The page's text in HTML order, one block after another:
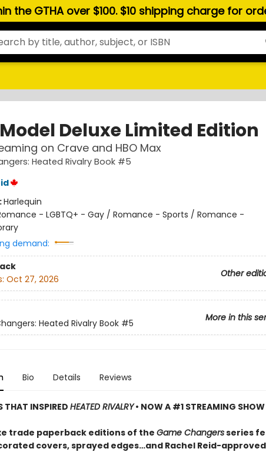
the GTHA over $100. $10 shipping charge for
Deluxe Limited Edition
on Crave and HBO Max
Heated Rivalry Book #5
Harlequin
- LGBTQ+ - Gay / Romance - Sports / Romance -
demand:
Other
Oct 27, 2026
More in this
Heated Rivalry Book #5
Bio Details Reviews
THAT INSPIREDHEATED RIVALRY• NOW A #1 STREAMING SHOW
trade paperback editions of the Game Changersseries
covers, sprayed edges…and Rachel Reid-